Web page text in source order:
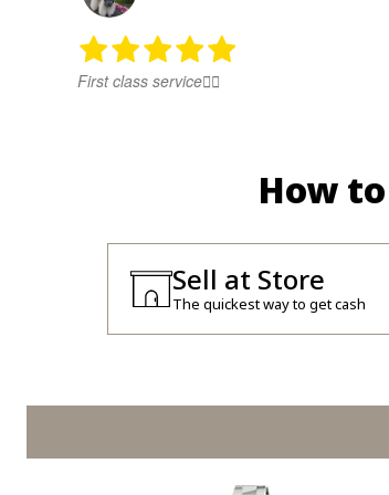
First class service👍🏻
How
Sell at Store
The quickest way to get cash